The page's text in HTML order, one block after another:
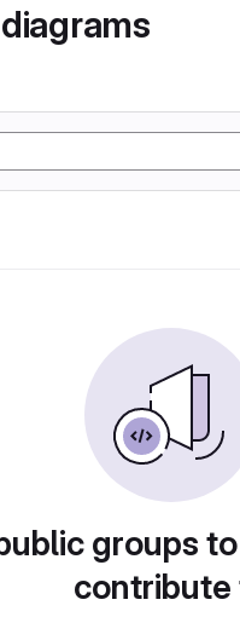
groups
contribute